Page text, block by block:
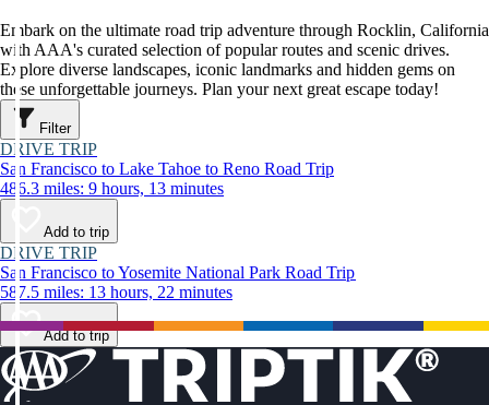
Embark on the ultimate road trip adventure through Rocklin, California
with AAA's curated selection of popular routes and scenic drives.
Explore diverse landscapes, iconic landmarks and hidden gems on
these unforgettable journeys. Plan your next great escape today!
Filter
DRIVE TRIP
San Francisco to Lake Tahoe to Reno Road Trip
486.3 miles: 9 hours, 13 minutes
Add to trip
DRIVE TRIP
San Francisco to Yosemite National Park Road Trip
587.5 miles: 13 hours, 22 minutes
Add to trip